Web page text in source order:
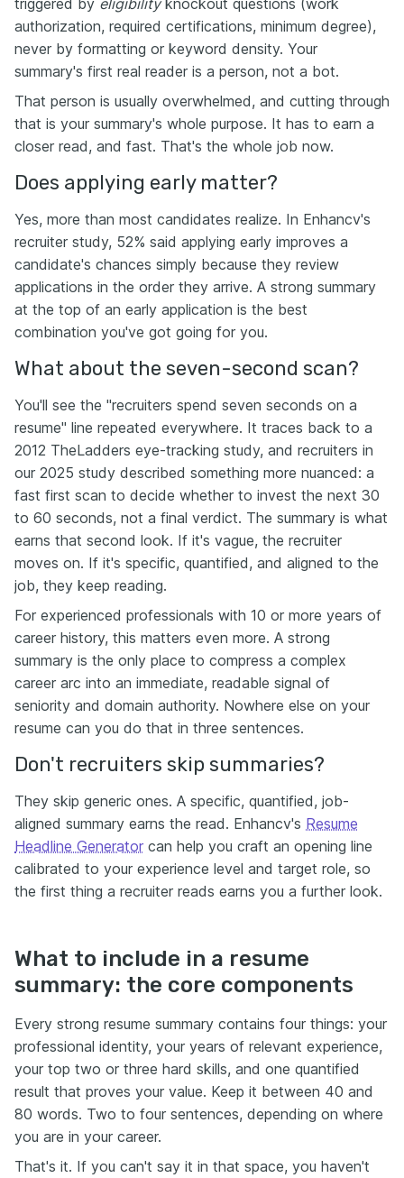
authorization, required certifications, minimum degree),
never by formatting or keyword density. Your
summary's first real reader is a person, not a bot.
That person is usually overwhelmed, and cutting through
that is your summary's whole purpose. It has to earn a
closer read, and fast. That's the whole job now.
Does applying early matter?
Yes, more than most candidates realize. In Enhancv's
recruiter study, 52% said applying early improves a
candidate's chances simply because they review
applications in the order they arrive. A strong summary
at the top of an early application is the best
combination you've got going for you.
What about the seven-second scan?
You'll see the "recruiters spend seven seconds on a
resume" line repeated everywhere. It traces back to a
2012 TheLadders eye-tracking study, and recruiters in
our 2025 study described something more nuanced: a
fast first scan to decide whether to invest the next 30
to 60 seconds, not a final verdict. The summary is what
earns that second look. If it's vague, the recruiter
moves on. If it's specific, quantified, and aligned to the
job, they keep reading.
For experienced professionals with 10 or more years of
career history, this matters even more. A strong
summary is the only place to compress a complex
career arc into an immediate, readable signal of
seniority and domain authority. Nowhere else on your
resume can you do that in three sentences.
Don't recruiters skip summaries?
They skip generic ones. A specific, quantified, job-
aligned summary earns the read. Enhancv's Resume
Headline Generator can help you craft an opening line
calibrated to your experience level and target role, so
the first thing a recruiter reads earns you a further look.
What to include in a resume
summary: the core components
Every strong resume summary contains four things: your
professional identity, your years of relevant experience,
your top two or three hard skills, and one quantified
result that proves your value. Keep it between 40 and
80 words. Two to four sentences, depending on where
you are in your career.
That's it. If you can't say it in that space, you haven't